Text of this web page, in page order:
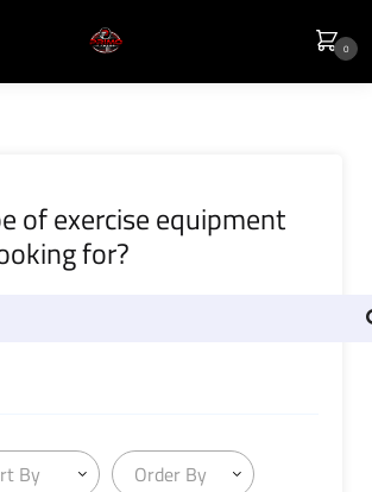
0
of exercise equipment
for?
By Order By